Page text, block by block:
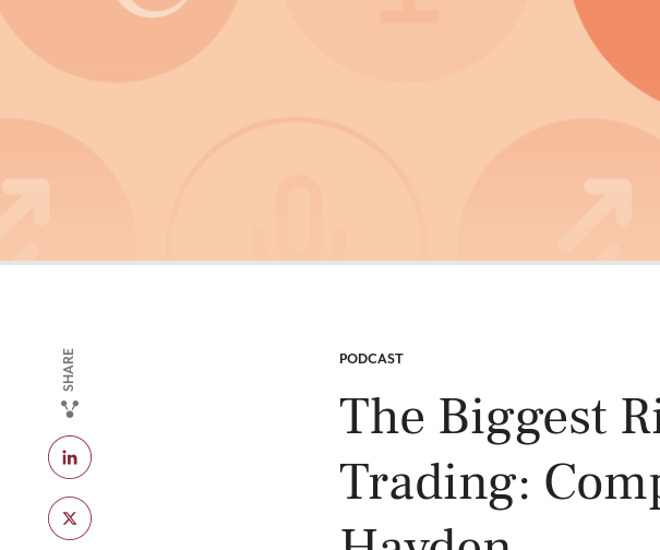
CATEGORY:
PODCAST
The Biggest
Trading:
SHARE